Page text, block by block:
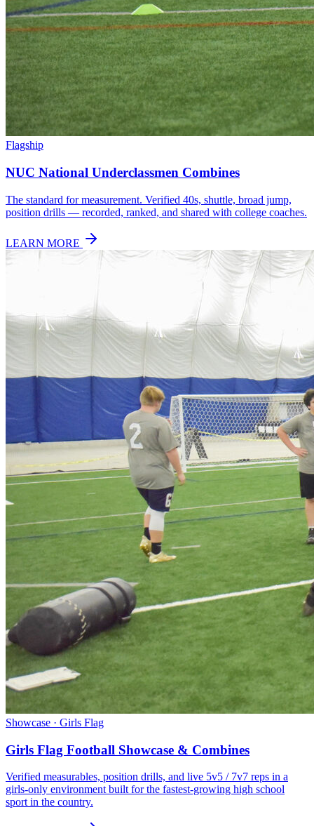
Flagship
NUC National Underclassmen Combines
The standard for measurement. Verified 40s, shuttle, broad jump,
position drills — recorded, ranked, and shared with college coaches.
LEARN MORE
Showcase · Girls Flag
Girls Flag Football Showcase & Combines
Verified measurables, position drills, and live 5v5 / 7v7 reps in a
girls-only environment built for the fastest-growing high school
sport in the country.